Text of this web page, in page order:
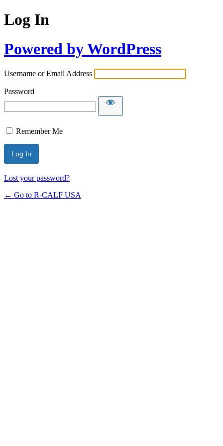
Log In
Powered by WordPress
Username or Email Address
Password
Remember Me
Lost your password?
← Go to R-CALF USA